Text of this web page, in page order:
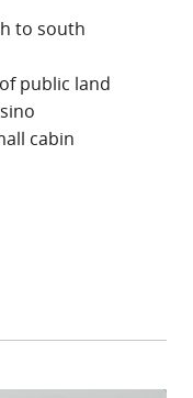
to south
public land
cabin